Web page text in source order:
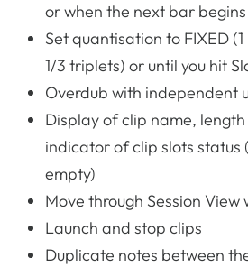
or when the next bar begins
Set quantisation to FIXED
1/3 triplets) or until you hit
Overdub with independent
Display of clip name,
indicator of clip slots
empty)
Move through Session View
Launch and stop clips
Duplicate notes between